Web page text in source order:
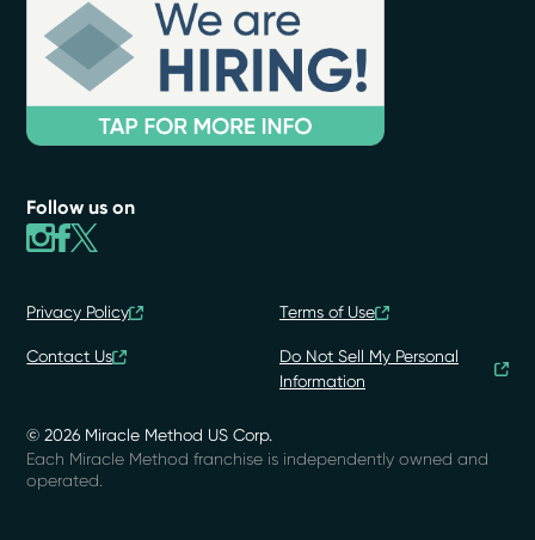
Follow us on
© 2026 Miracle Method US Corp.
Privacy Policy Terms of Use
Contact Us
Do Not Sell My Personal
Information
Each Miracle Method franchise is independently owned and
operated.